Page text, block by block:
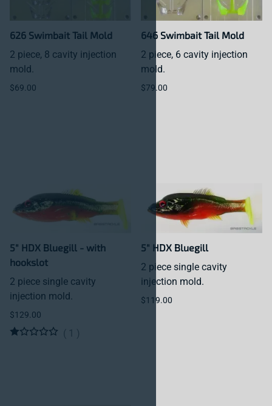
626 Swimbait Tail Mold
2 piece, 8 cavity injection
mold.
$69.00
646 Swimbait Tail Mold
2 piece, 6 cavity injection
mold.
$79.00
5" HDX Bluegill - with
hookslot
2 piece single cavity
injection mold.
$129.00
( 1 )
5" HDX Bluegill
2 piece single cavity
injection mold.
$119.00